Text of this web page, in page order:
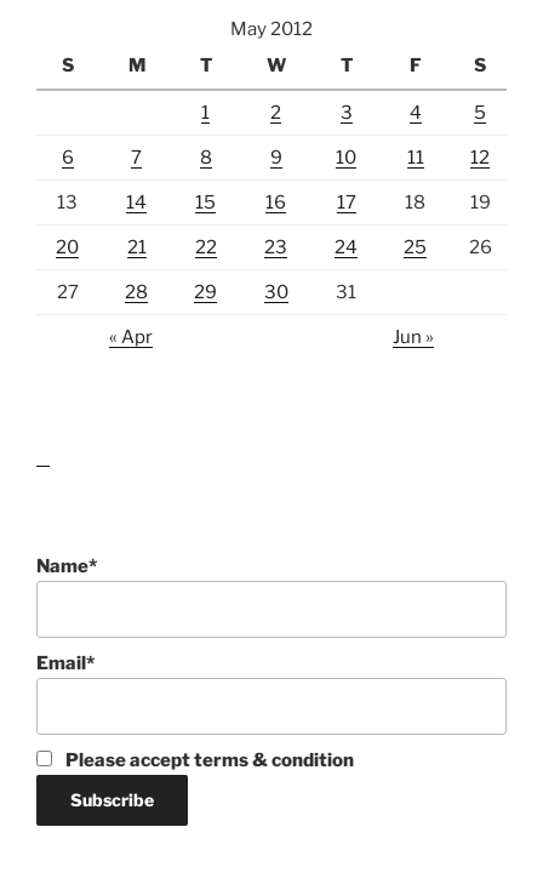
May 2012
S
M T W T F S
1 2 3 4 5
6 7 8 9 10 11 12
13 14 15 16 17 18 19
20 21 22 23 24 25 26
27 28 29 30 31
« Apr Jun »
Name*
Email*
Please accept terms & condition